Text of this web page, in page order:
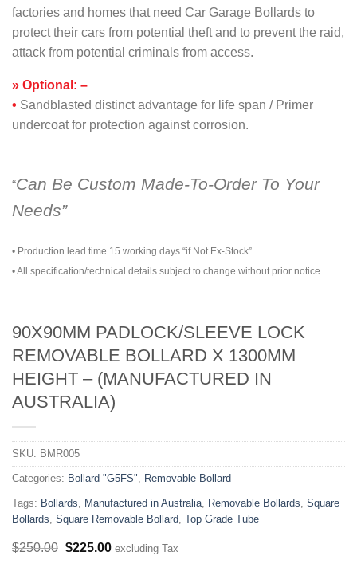
factories and homes that need Car Garage Bollards to
protect their cars from potential theft and to prevent the raid,
attack from potential criminals from access.
» Optional: –
• Sandblasted distinct advantage for life span / Primer
undercoat for protection against corrosion.
“Can Be Custom Made-To-Order To Your
Needs”
• Production lead time 15 working days “if Not Ex-Stock”
• All specification/technical details subject to change without prior notice.
90X90MM PADLOCK/SLEEVE LOCK
REMOVABLE BOLLARD X 1300MM
HEIGHT – (MANUFACTURED IN
AUSTRALIA)
SKU: BMR005
Categories: Bollard "G5FS" Removable Bollard
Tags: Bollards Manufactured in Australia Removable Bollards Square
Bollards Square Removable Bollard Top Grade Tube
$250.00 Original
$225.00Current
excluding Tax